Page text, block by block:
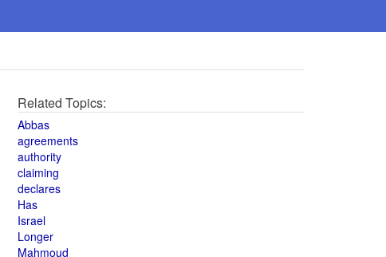
Related Topics:
Abbas
agreements
authority
claiming
declares
Has
Israel
Longer
Mahmoud